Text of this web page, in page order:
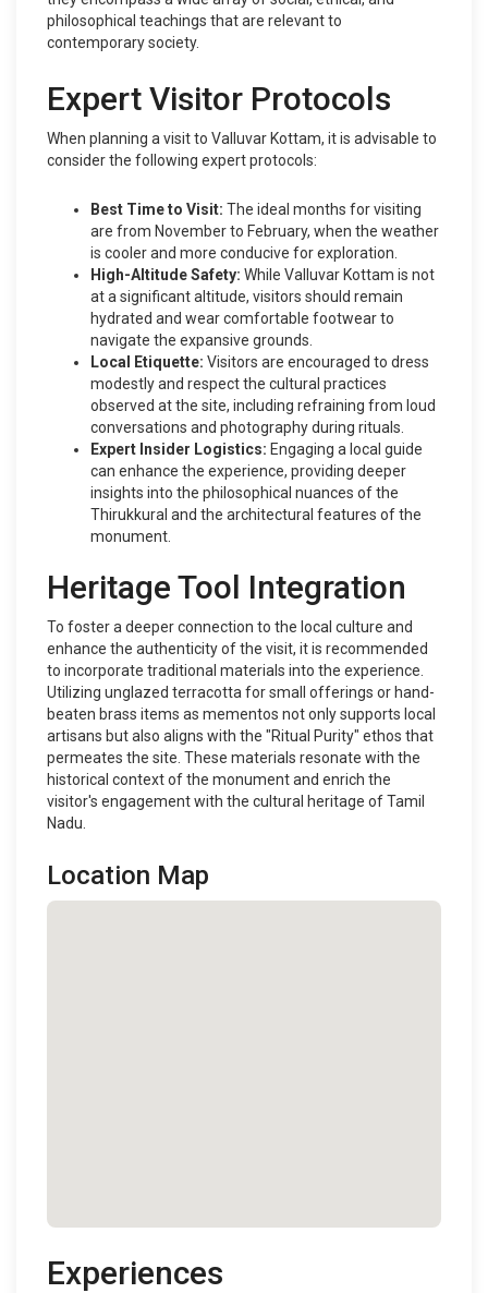
philosophical teachings that are relevant to
contemporary society.
Expert Visitor Protocols
When planning a visit to Valluvar Kottam, it is advisable to
consider the following expert protocols:
Best Time to Visit: The ideal months for visiting
are from November to February, when the weather
is cooler and more conducive for exploration.
High-Altitude Safety: While Valluvar Kottam is not
at a significant altitude, visitors should remain
hydrated and wear comfortable footwear to
navigate the expansive grounds.
Local Etiquette: Visitors are encouraged to dress
modestly and respect the cultural practices
observed at the site, including refraining from loud
conversations and photography during rituals.
Expert Insider Logistics: Engaging a local guide
can enhance the experience, providing deeper
insights into the philosophical nuances of the
Thirukkural and the architectural features of the
monument.
Heritage Tool Integration
To foster a deeper connection to the local culture and
enhance the authenticity of the visit, it is recommended
to incorporate traditional materials into the experience.
Utilizing unglazed terracotta for small offerings or hand-
beaten brass items as mementos not only supports local
artisans but also aligns with the "Ritual Purity" ethos that
permeates the site. These materials resonate with the
historical context of the monument and enrich the
visitor's engagement with the cultural heritage of Tamil
Nadu.
Location Map
Experiences